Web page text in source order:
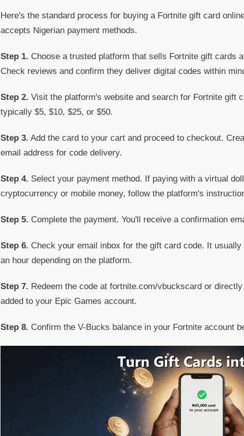
Here's the standard process for buying a Fortnite gift card
accepts Nigerian payment methods.
Step 1. Choose a trusted platform that sells Fortnite gift cards
Check reviews and confirm they deliver digital codes within
Step 2. Visit the platform's website and search for Fortnite gift
typically $5, $10, $25, or $50.
Step 3. Add the card to your cart and proceed to checkout.
email address for code delivery.
Step 4. Select your payment method. If paying with a virtual
cryptocurrency or mobile money, follow the platform's
Step 5. Complete the payment. You'll receive a confirmation
Step 6. Check your email inbox for the gift card code. It
an hour depending on the platform.
Step 7. Redeem the code at fortnite.com/vbuckscard or
added to your Epic Games account.
Step 8. Confirm the V-Bucks balance in your Fortnite account